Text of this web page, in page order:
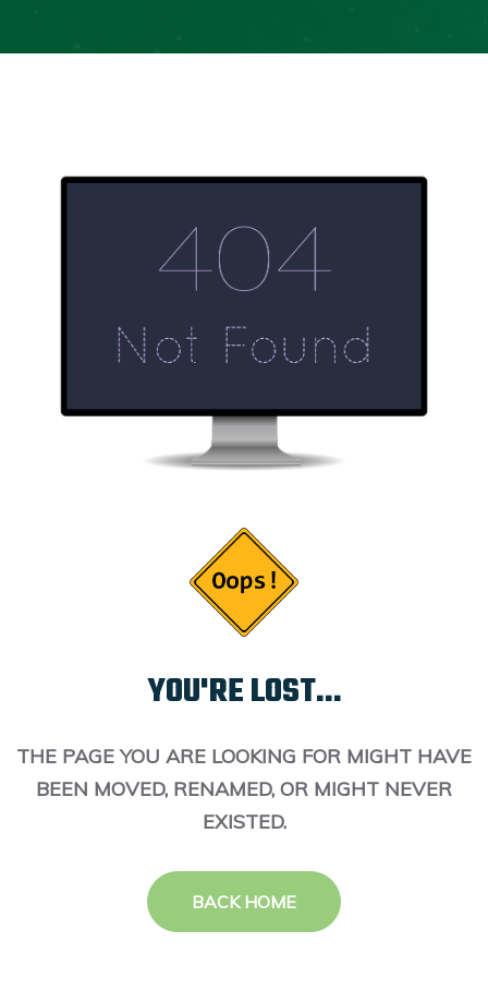
YOU'RE LOST...
THE PAGE YOU ARE LOOKING FOR MIGHT HAVE
BEEN MOVED, RENAMED, OR MIGHT NEVER
EXISTED.
BACK HOME